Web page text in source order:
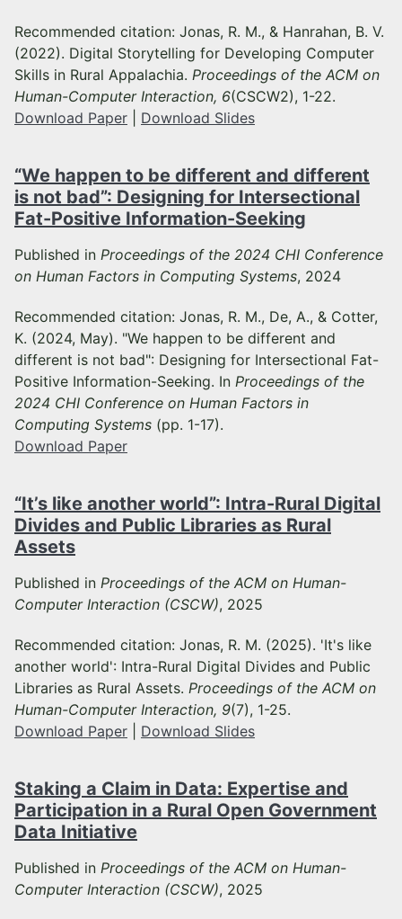
Recommended citation: Jonas, R. M., & Hanrahan, B. V.
(2022). Digital Storytelling for Developing Computer
Skills in Rural Appalachia. Proceedings of the ACM on
Human-Computer Interaction, 6(CSCW2), 1-22.
Download Paper
Download Slides
“We happen to be different and different
is not bad”: Designing for Intersectional
Fat-Positive Information-Seeking
Published in Proceedings of the 2024 CHI Conference
on Human Factors in Computing Systems, 2024
Recommended citation: Jonas, R. M., De, A., & Cotter,
K. (2024, May). "We happen to be different and
different is not bad": Designing for Intersectional Fat-
Positive Information-Seeking. In Proceedings of the
2024 CHI Conference on Human Factors in
Computing Systems (pp. 1-17).
Download Paper
“It’s like another world”: Intra-Rural Digital
Divides and Public Libraries as Rural
Assets
Published in Proceedings of the ACM on Human-
Computer Interaction (CSCW), 2025
Recommended citation: Jonas, R. M. (2025). 'It's like
another world': Intra-Rural Digital Divides and Public
Libraries as Rural Assets. Proceedings of the ACM on
Human-Computer Interaction, 9(7), 1-25.
Download Paper
Download Slides
Staking a Claim in Data: Expertise and
Participation in a Rural Open Government
Data Initiative
Published in Proceedings of the ACM on Human-
Computer Interaction (CSCW), 2025